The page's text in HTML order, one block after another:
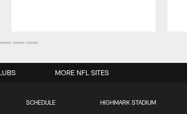
SCHEDULE HIGHMARK STADIUM
MORE NFL SITES